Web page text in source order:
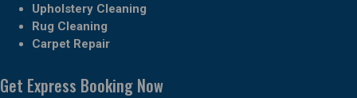
Upholstery Cleaning
Rug Cleaning
Carpet Repair
Get Express Booking Now